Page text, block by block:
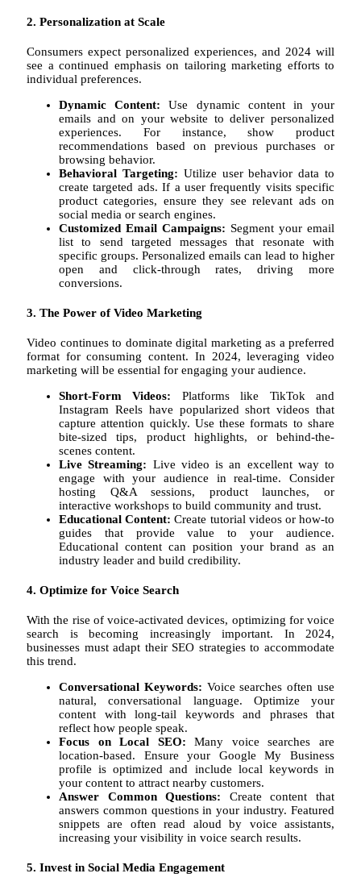
2. Personalization at Scale
Consumers expect personalized experiences, and 2024 will
see a continued emphasis on tailoring marketing efforts to
individual preferences.
Dynamic Content: Use dynamic content in your
emails and on your website to deliver personalized
experiences. For instance, show product
recommendations based on previous purchases or
browsing behavior.
Behavioral Targeting: Utilize user behavior data to
create targeted ads. If a user frequently visits specific
product categories, ensure they see relevant ads on
social media or search engines.
Customized Email Campaigns: Segment your email
list to send targeted messages that resonate with
specific groups. Personalized emails can lead to higher
open and click-through rates, driving more
conversions.
3. The Power of Video Marketing
Video continues to dominate digital marketing as a preferred
format for consuming content. In 2024, leveraging video
marketing will be essential for engaging your audience.
Short-Form Videos: Platforms like TikTok and
Instagram Reels have popularized short videos that
capture attention quickly. Use these formats to share
bite-sized tips, product highlights, or behind-the-
scenes content.
Live Streaming: Live video is an excellent way to
engage with your audience in real-time. Consider
hosting Q&A sessions, product launches, or
interactive workshops to build community and trust.
Educational Content: Create tutorial videos or how-to
guides that provide value to your audience.
Educational content can position your brand as an
industry leader and build credibility.
4. Optimize for Voice Search
With the rise of voice-activated devices, optimizing for voice
search is becoming increasingly important. In 2024,
businesses must adapt their SEO strategies to accommodate
this trend.
Conversational Keywords: Voice searches often use
natural, conversational language. Optimize your
content with long-tail keywords and phrases that
reflect how people speak.
Focus on Local SEO: Many voice searches are
location-based. Ensure your Google My Business
profile is optimized and include local keywords in
your content to attract nearby customers.
Answer Common Questions: Create content that
answers common questions in your industry. Featured
snippets are often read aloud by voice assistants,
increasing your visibility in voice search results.
5. Invest in Social Media Engagement